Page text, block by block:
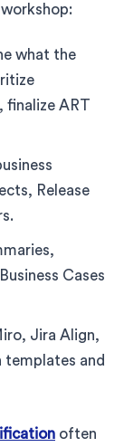
what the
finalize ART
Release
Cases
Jira Align,
templates and
often